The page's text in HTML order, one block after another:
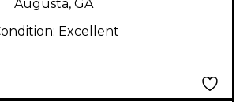
Augusta, GA
Excellent